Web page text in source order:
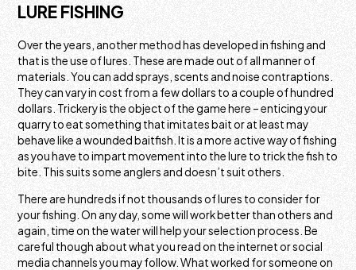
LURE FISHING
Over the years, another method has developed in fishing and
that is the use of lures. These are made out of all manner of
materials. You can add sprays, scents and noise contraptions.
They can vary in cost from a few dollars to a couple of hundred
dollars. Trickery is the object of the game here – enticing your
quarry to eat something that imitates bait or at least may
behave like a wounded baitfish. It is a more active way of fishing
as you have to impart movement into the lure to trick the fish to
bite. This suits some anglers and doesn’t suit others.
There are hundreds if not thousands of lures to consider for
your fishing. On any day, some will work better than others and
again, time on the water will help your selection process. Be
careful though about what you read on the internet or social
media channels you may follow. What worked for someone on